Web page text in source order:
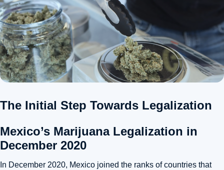
The Initial Step Towards Legalization
Mexico’s Marijuana Legalization in
December 2020
In December 2020, Mexico joined the ranks of countries that